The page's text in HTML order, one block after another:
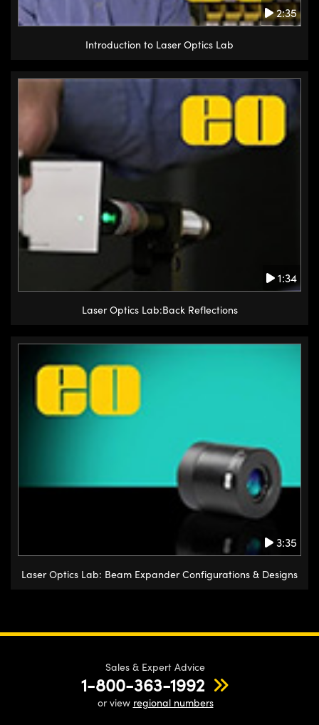
2:35
Introduction to Laser Optics Lab
1:34
Laser Optics Lab:Back Reflections
3:35
Laser Optics Lab: Beam Expander Configurations & Designs
Sales & Expert Advice
1-800-363-1992
or view regional numbers